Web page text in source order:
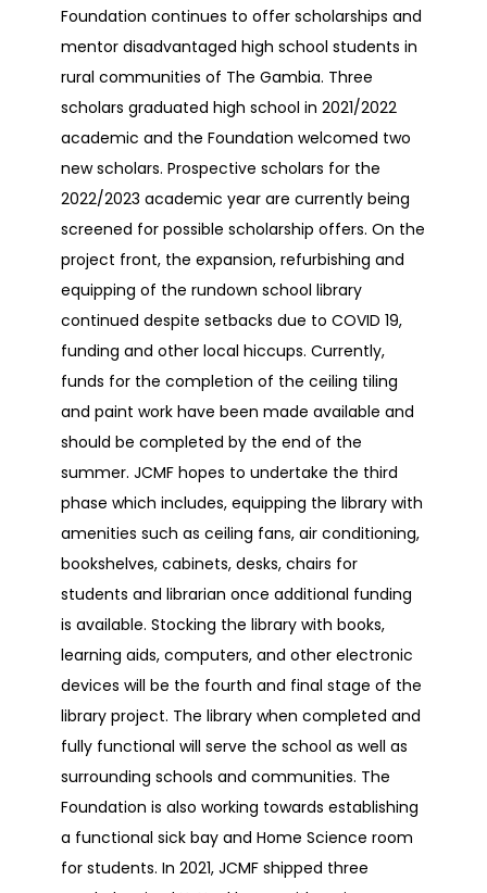
Foundation continues to offer scholarships and
mentor disadvantaged high school students in
rural communities of The Gambia. Three
scholars graduated high school in 2021/2022
academic and the Foundation welcomed two
new scholars. Prospective scholars for the
2022/2023 academic year are currently being
screened for possible scholarship offers. On the
project front, the expansion, refurbishing and
equipping of the rundown school library
continued despite setbacks due to COVID 19,
funding and other local hiccups. Currently,
funds for the completion of the ceiling tiling
and paint work have been made available and
should be completed by the end of the
summer. JCMF hopes to undertake the third
phase which includes, equipping the library with
amenities such as ceiling fans, air conditioning,
bookshelves, cabinets, desks, chairs for
students and librarian once additional funding
is available. Stocking the library with books,
learning aids, computers, and other electronic
devices will be the fourth and final stage of the
library project. The library when completed and
fully functional will serve the school as well as
surrounding schools and communities. The
Foundation is also working towards establishing
a functional sick bay and Home Science room
for students. In 2021, JCMF shipped three